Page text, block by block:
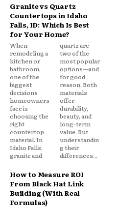
Granite vs Quartz
Countertops in Idaho
Falls, ID: Which Is Best
for Your Home?
When
remodeling a
kitchen or
bathroom,
one of the
biggest
decisions
homeowners
face is
choosing the
right
countertop
material. In
Idaho Falls,
granite and
quartz are
two of the
most popular
options—and
for good
reason. Both
materials
offer
durability,
beauty, and
long-term
value. But
understandin
g their
differences...
How to Measure ROI
From Black Hat Link
Building (With Real
Formulas)